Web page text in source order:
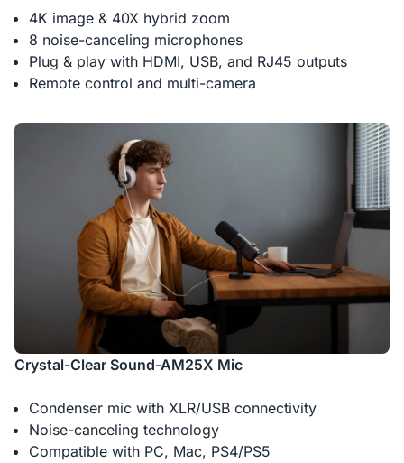
4K image & 40X hybrid zoom
8 noise-canceling microphones
Plug & play with HDMI, USB, and RJ45 outputs
Remote control and multi-camera
Crystal-Clear Sound-AM25X Mic
Condenser mic with XLR/USB connectivity
Noise-canceling technology
Compatible with PC, Mac, PS4/PS5